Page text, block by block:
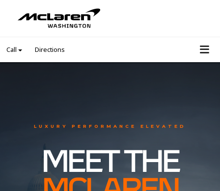
Call Directions
LUXURY PERFORMANCE ELEVATED
MEET THE